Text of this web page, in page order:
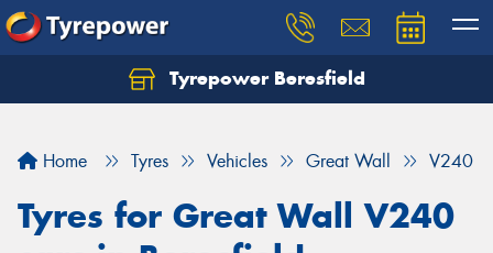
Tyrepower Beresfield
Home Tyres Vehicles Great Wall V240
Tyres for Great Wall V240
Let us know what you need, and our team will
Your details